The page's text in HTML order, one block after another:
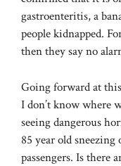
gastroenteritis, a
people kidnapped.
then they say no
Going forward at
I don’t know where
seeing dangerous
85 year old
passengers. Is there